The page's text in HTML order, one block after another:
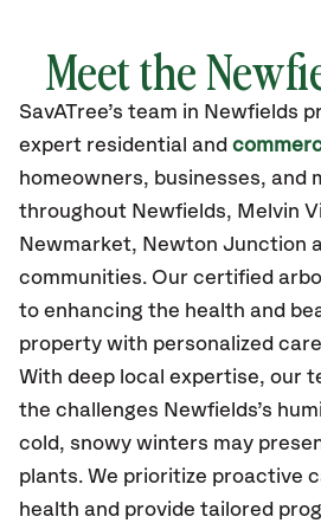
Meet the
SavATree’s team in Newfields
expert residential and
homeowners, businesses, and
throughout Newfields, Melvin
Newmarket, Newton Junction
communities. Our certified
to enhancing the health and
property with personalized
With deep local expertise, our
the challenges Newfields’s
cold, snowy winters may
plants. We prioritize proactive
health and provide tailored